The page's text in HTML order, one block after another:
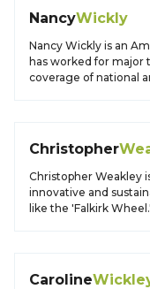
NancyWickly
Nancy Wickly is an
has worked for major
coverage of national
Christopher
Christopher Weakley
innovative and
like the 'Falkirk Wheel.'
Caroline